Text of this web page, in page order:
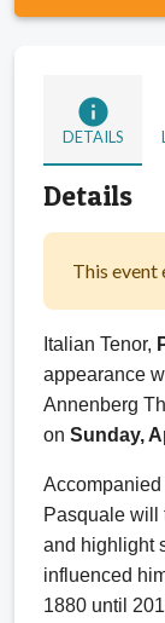
info
DETAILS
Details
This event
Italian Tenor,
appearance
Annenberg
on Sunday,
Pasquale will
and highlight
influenced
1880 until